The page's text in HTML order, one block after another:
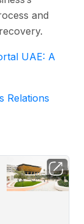
and
UAE: A
Relations